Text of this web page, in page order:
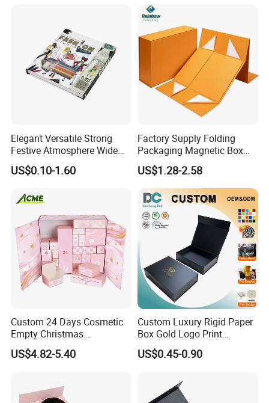
Elegant Versatile Strong
Festive Atmosphere Wide
Specification Range
Cardboard Paper Gift
Set Packaging
US$0.10-1.60
Factory Supply Folding
Packaging Magnetic Box
Custom Rigid Gift Paper
Box
US$1.28-2.58
Custom 24 Days Cosmetic
Empty Christmas
Countdown Advent
Calendar Box
US$4.82-5.40
Custom Luxury Rigid Paper
Box Gold Logo Print
Packaging Magnetic Gift
Boxes with EVA Foam Insert
US$0.45-0.90